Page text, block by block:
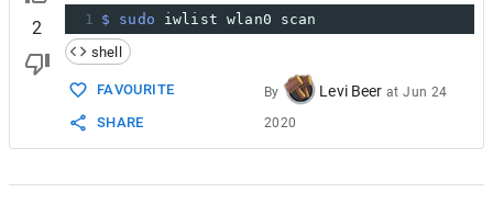
2
1 $ sudo iwlist wlan0 scan
shell
FAVOURITE
SHARE
By Levi Beer atJun 24
2020